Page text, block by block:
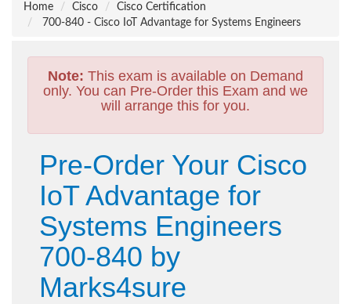
Home
Cisco
Cisco Certification
700-840 - Cisco IoT Advantage for Systems Engineers
Note: This exam is available on Demand
only. You can Pre-Order this Exam and we
will arrange this for you.
Pre-Order Your Cisco
IoT Advantage for
Systems Engineers
700-840 by
Marks4sure